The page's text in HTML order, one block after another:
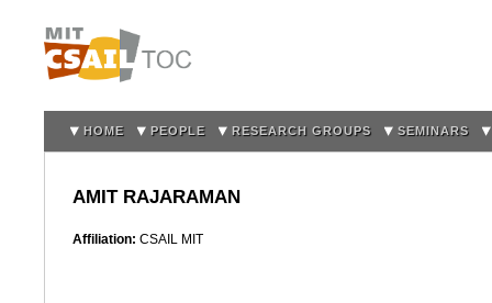
HOME PEOPLE RESEARCH GROUPS SEMINARS
AMIT RAJARAMAN
Affiliation: CSAIL MIT